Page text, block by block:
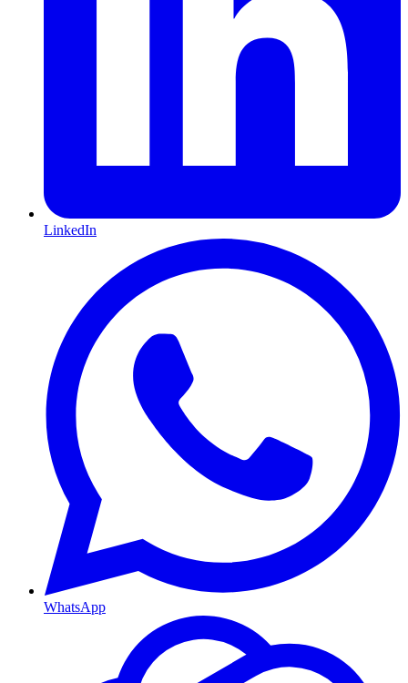
LinkedIn
WhatsApp